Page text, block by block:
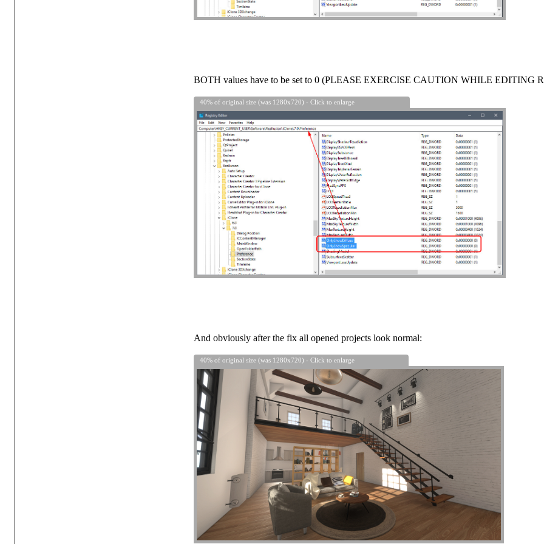
BOTH values have to be set to 0 (PLEASE EXERCISE CAUTION WHILE EDITING
40% of original size (was 1280x720) - Click to enlarge
And obviously after the fix all opened projects look normal:
40% of original size (was 1280x720) - Click to enlarge